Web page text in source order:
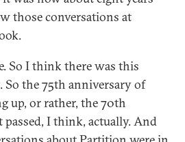
those conversations at
So I think there was this
the 75th anniversary of
up, or rather, the 70th
I think, actually. And